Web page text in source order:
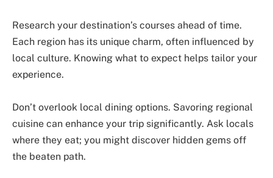
Research your destination’s courses ahead of time.
Each region has its unique charm, often influenced by
local culture. Knowing what to expect helps tailor your
experience.
Don’t overlook local dining options. Savoring regional
cuisine can enhance your trip significantly. Ask locals
where they eat; you might discover hidden gems off
the beaten path.